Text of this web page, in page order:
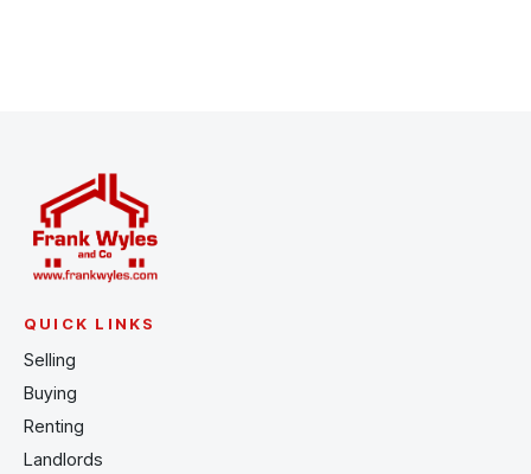
QUICK LINKS
Selling
Buying
Renting
Landlords